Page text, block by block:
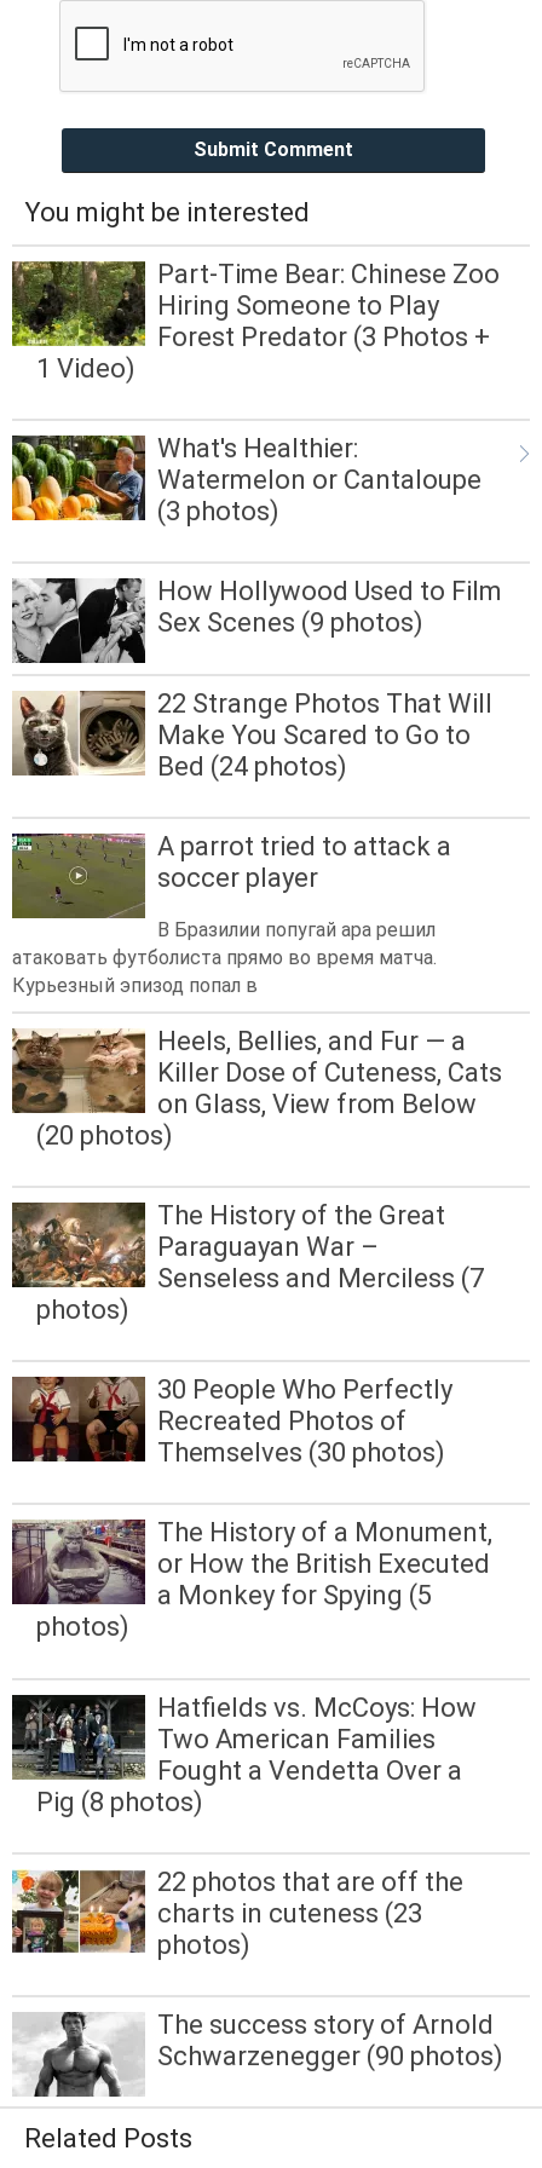
Submit Comment
You might be interested
Part-Time Bear: Chinese Zoo
Hiring Someone to Play
Forest Predator (3 Photos +
1 Video)
What's Healthier:
Watermelon or Cantaloupe
(3 photos)
How Hollywood Used to Film
Sex Scenes (9 photos)
22 Strange Photos That Will
Make You Scared to Go to
Bed (24 photos)
A parrot tried to attack a
soccer player
В Бразилии попугай ара решил
атаковать футболиста прямо во время матча.
Курьезный эпизод попал в
Heels, Bellies, and Fur — a
Killer Dose of Cuteness, Cats
on Glass, View from Below
(20 photos)
The History of the Great
Paraguayan War –
Senseless and Merciless (7
photos)
30 People Who Perfectly
Recreated Photos of
Themselves (30 photos)
The History of a Monument,
or How the British Executed
a Monkey for Spying (5
photos)
Hatfields vs. McCoys: How
Two American Families
Fought a Vendetta Over a
Pig (8 photos)
22 photos that are off the
charts in cuteness (23
photos)
The success story of Arnold
Schwarzenegger (90 photos)
Related Posts